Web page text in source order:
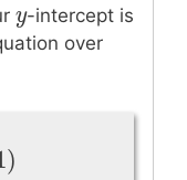
y
y-intercept is
over
−